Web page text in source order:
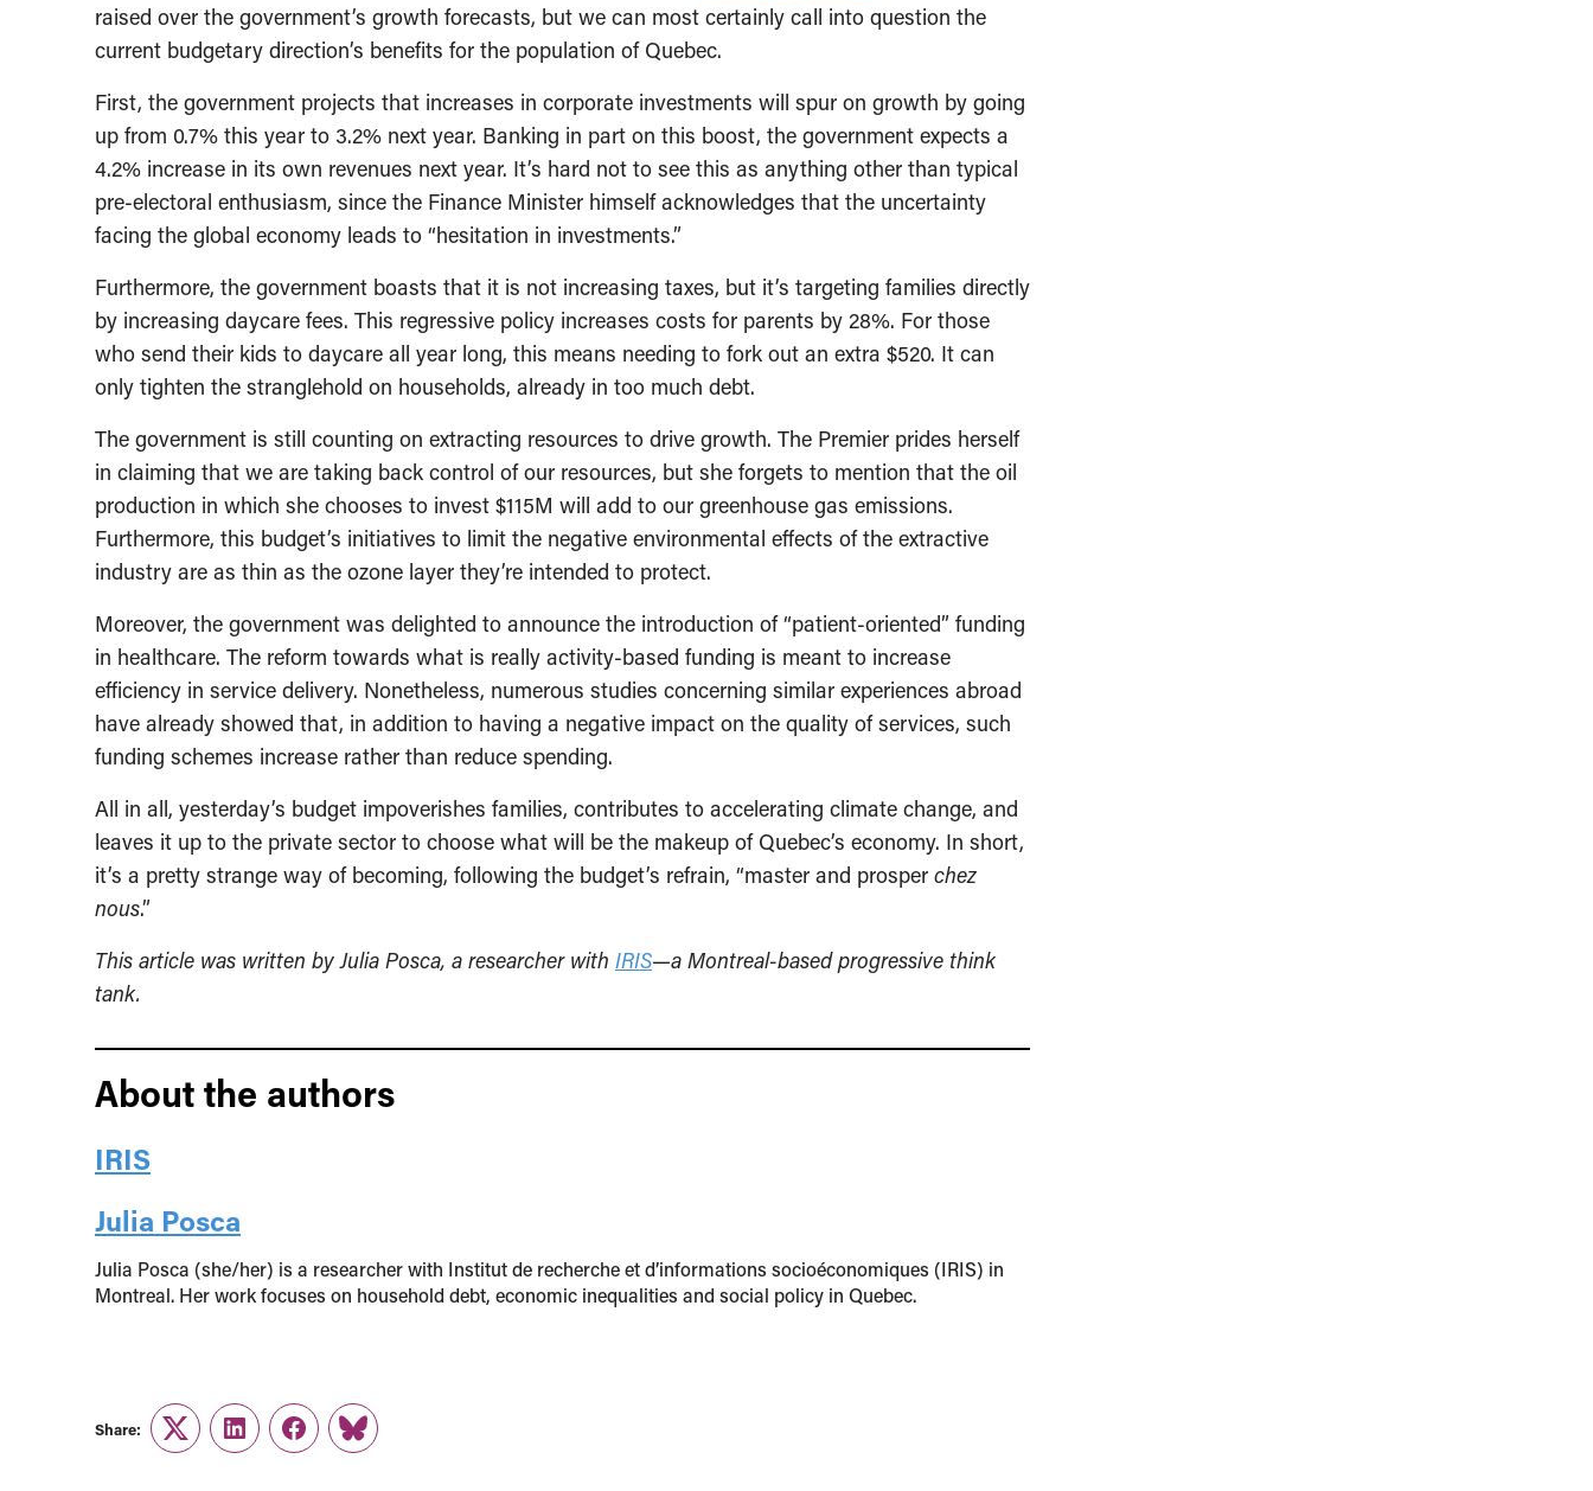
raised over the government’s growth forecasts, but we can most certainly call into question the
current budgetary direction’s benefits for the population of Quebec.
First, the government projects that increases in corporate investments will spur on growth by going
up from 0.7% this year to 3.2% next year. Banking in part on this boost, the government expects a
4.2% increase in its own revenues next year. It’s hard not to see this as anything other than typical
pre-electoral enthusiasm, since the Finance Minister himself acknowledges that the uncertainty
facing the global economy leads to “hesitation in investments.”
Furthermore, the government boasts that it is not increasing taxes, but it’s targeting families directly
by increasing daycare fees. This regressive policy increases costs for parents by 28%. For those
who send their kids to daycare all year long, this means needing to fork out an extra $520. It can
only tighten the stranglehold on households, already in too much debt.
The government is still counting on extracting resources to drive growth. The Premier prides herself
in claiming that we are taking back control of our resources, but she forgets to mention that the oil
production in which she chooses to invest $115M will add to our greenhouse gas emissions.
Furthermore, this budget’s initiatives to limit the negative environmental effects of the extractive
industry are as thin as the ozone layer they’re intended to protect.
Moreover, the government was delighted to announce the introduction of “patient-oriented” funding
in healthcare. The reform towards what is really activity-based funding is meant to increase
efficiency in service delivery. Nonetheless, numerous studies concerning similar experiences abroad
have already showed that, in addition to having a negative impact on the quality of services, such
funding schemes increase rather than reduce spending.
All in all, yesterday’s budget impoverishes families, contributes to accelerating climate change, and
leaves it up to the private sector to choose what will be the makeup of Quebec’s economy. In short,
it’s a pretty strange way of becoming, following the budget’s refrain, “master and prosper chez
nous.”
This article was written by Julia Posca, a researcher with IRIS—a Montreal-based progressive think
tank.
About the authors
IRIS
Julia Posca
Julia Posca (she/her) is a researcher with Institut de recherche et d’informations socioéconomiques (IRIS) in
Montreal. Her work focuses on household debt, economic inequalities and social policy in Quebec.
Share:
TwitterLinkedInFacebook
Link